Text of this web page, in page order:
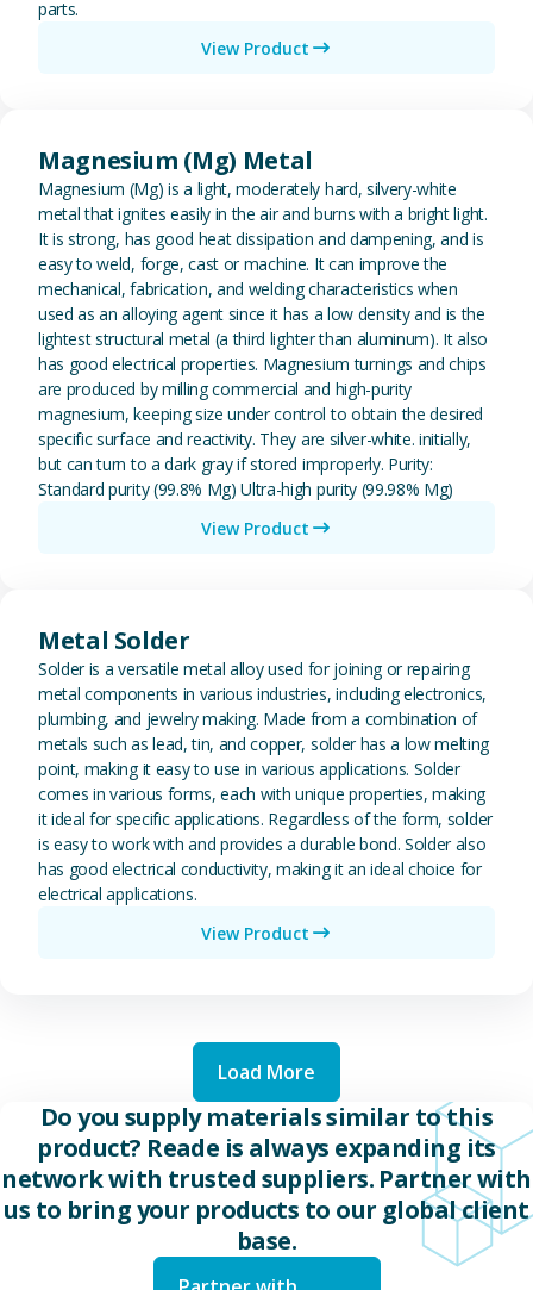
parts.
View Product
Magnesium (Mg) Metal
Magnesium (Mg) is a light, moderately hard, silvery-white
metal that ignites easily in the air and burns with a bright light.
It is strong, has good heat dissipation and dampening, and is
easy to weld, forge, cast or machine. It can improve the
mechanical, fabrication, and welding characteristics when
used as an alloying agent since it has a low density and is the
lightest structural metal (a third lighter than aluminum). It also
has good electrical properties. Magnesium turnings and chips
are produced by milling commercial and high-purity
magnesium, keeping size under control to obtain the desired
specific surface and reactivity. They are silver-white. initially,
but can turn to a dark gray if stored improperly. Purity:
Standard purity (99.8% Mg) Ultra-high purity (99.98% Mg)
View Product
Metal Solder
Solder is a versatile metal alloy used for joining or repairing
metal components in various industries, including electronics,
plumbing, and jewelry making. Made from a combination of
metals such as lead, tin, and copper, solder has a low melting
point, making it easy to use in various applications. Solder
comes in various forms, each with unique properties, making
it ideal for specific applications. Regardless of the form, solder
is easy to work with and provides a durable bond. Solder also
has good electrical conductivity, making it an ideal choice for
electrical applications.
View Product
Load More
Do you supply materials similar to this
product? Reade is always expanding its
network with trusted suppliers. Partner with
us to bring your products to our global client
base.